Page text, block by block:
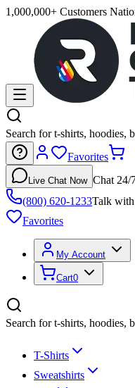
1,000,000+ Customers
Search for t-shirts, hoodies,
Favorites
Live Chat Now Chat 24/
(800) 620-1233Talk
Favorites
My Account
Cart0
Search for t-shirts, hoodies,
T-Shirts
Sweatshirts